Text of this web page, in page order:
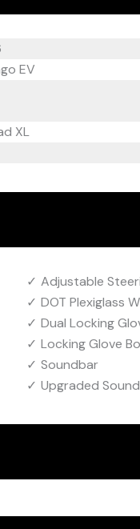
EV
XL
Adjustable
DOT Plexiglass
Dual Locking
Locking Glove
Soundbar
Upgraded